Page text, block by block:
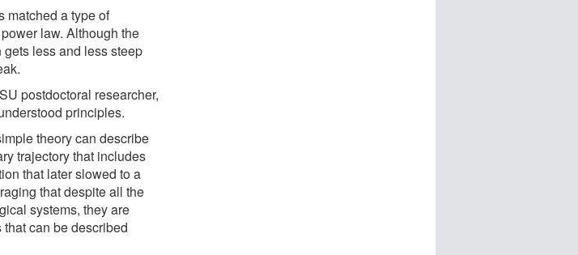
matched a type of
law. Although the
less and less steep
postdoctoral researcher,
principles.
theory can describe
trajectory that includes
that later slowed to a
that despite all the
systems, they are
can be described